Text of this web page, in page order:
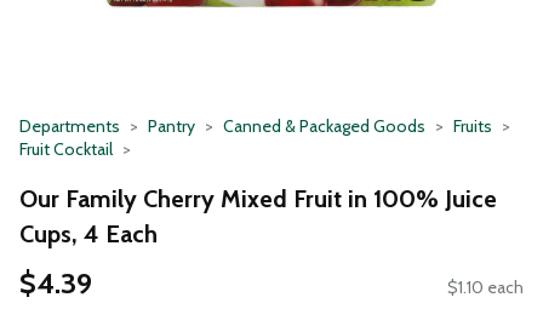
Departments Pantry Canned & Packaged Goods
Fruits
Fruit Cocktail
Our Family Cherry Mixed Fruit in 100% Juice
Cups, 4 Each
$4.39 $1.10 each